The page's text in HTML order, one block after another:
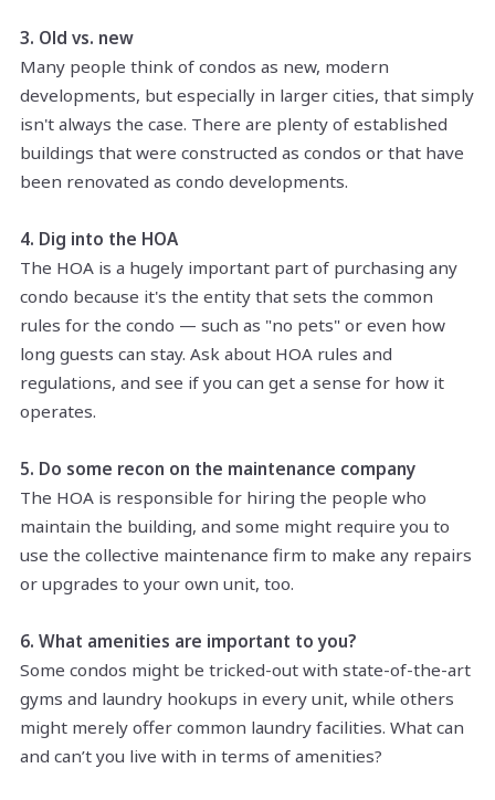
3. Old vs. new
Many people think of condos as new, modern
developments, but especially in larger cities, that simply
isn't always the case. There are plenty of established
buildings that were constructed as condos or that have
been renovated as condo developments.
4. Dig into the HOA
The HOA is a hugely important part of purchasing any
condo because it's the entity that sets the common
rules for the condo — such as "no pets" or even how
long guests can stay. Ask about HOA rules and
regulations, and see if you can get a sense for how it
operates.
5. Do some recon on the maintenance company
The HOA is responsible for hiring the people who
maintain the building, and some might require you to
use the collective maintenance firm to make any repairs
or upgrades to your own unit, too.
6. What amenities are important to you?
Some condos might be tricked-out with state-of-the-art
gyms and laundry hookups in every unit, while others
might merely offer common laundry facilities. What can
and can’t you live with in terms of amenities?